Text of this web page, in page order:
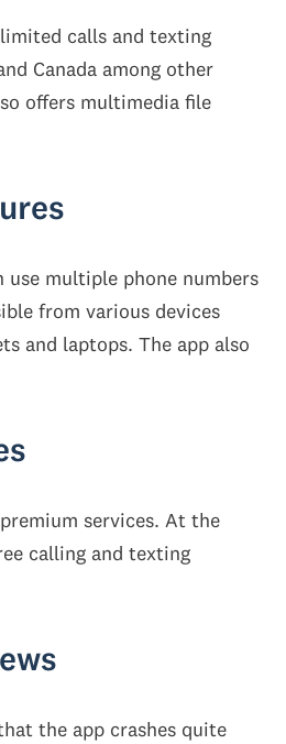
calls and texting
Canada among other
offers multimedia file
use multiple phone numbers
from various devices
and laptops. The app also
services. At the
calling and texting
the app crashes quite